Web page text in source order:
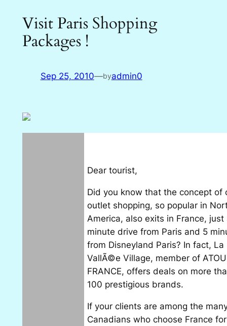
Visit Paris Shopping
Packages !
Sep 25, 2010—byadmin0
Dear tourist,
Did you know that the concept of
outlet shopping, so popular in
America, also exits in France,
minute drive from Paris and 5
from Disneyland Paris? In fact, La
VallÃ©e Village, member of
FRANCE, offers deals on more
100 prestigious brands.
If your clients are among the
Canadians who choose France